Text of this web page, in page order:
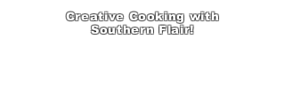
Creative Cooking with
Southern Flair!